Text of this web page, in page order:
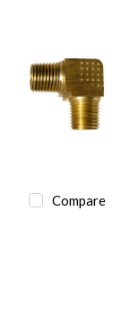
Compare